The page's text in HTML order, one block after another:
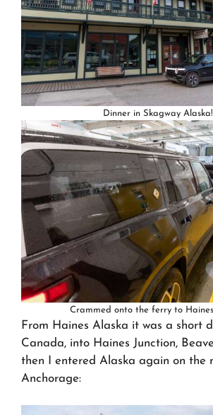
Dinner in Skagway Alaska!
Crammed onto the ferry to
From Haines Alaska it was a short
Canada, into Haines Junction,
then I entered Alaska again on the
Anchorage: